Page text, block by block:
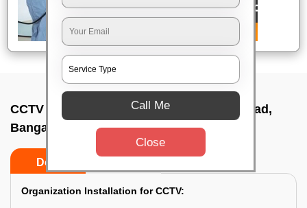
CCTV Camera Installation In Outer ring road,
Bangalore
Do’s
Organization Installation for CCTV:
Call Me
Close